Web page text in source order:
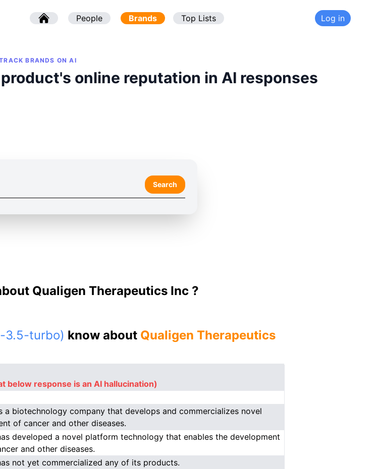
People Brands Top Lists Log in
BRANDS ON AI
online reputation in AI responses
Search
Qualigen Therapeutics Inc ?
3.5-turbo) know about Qualigen Therapeutics
below response is an AI hallucination)
a biotechnology company that develops and commercializes novel
of cancer and other diseases.
developed a novel platform technology that enables the development
and other diseases.
not yet commercialized any of its products.